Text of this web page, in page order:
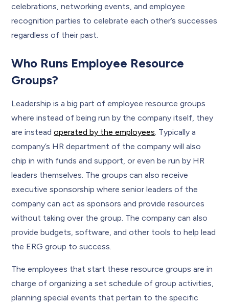
celebrations, networking events, and employee
recognition parties to celebrate each other’s successes
regardless of their past.
Who Runs Employee Resource
Groups?
Leadership is a big part of employee resource groups
where instead of being run by the company itself, they
are insteadoperated by the employees. Typically a
company’s HR department of the company will also
chip in with funds and support, or even be run by HR
leaders themselves. The groups can also receive
executive sponsorship where senior leaders of the
company can act as sponsors and provide resources
without taking over the group. The company can also
provide budgets, software, and other tools to help lead
the ERG group to success.
The employees that start these resource groups are in
charge of organizing a set schedule of group activities,
planning special events that pertain to the specific